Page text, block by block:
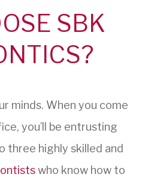
SBK
minds. When you come
you’ll be entrusting
three highly skilled and
who know how to